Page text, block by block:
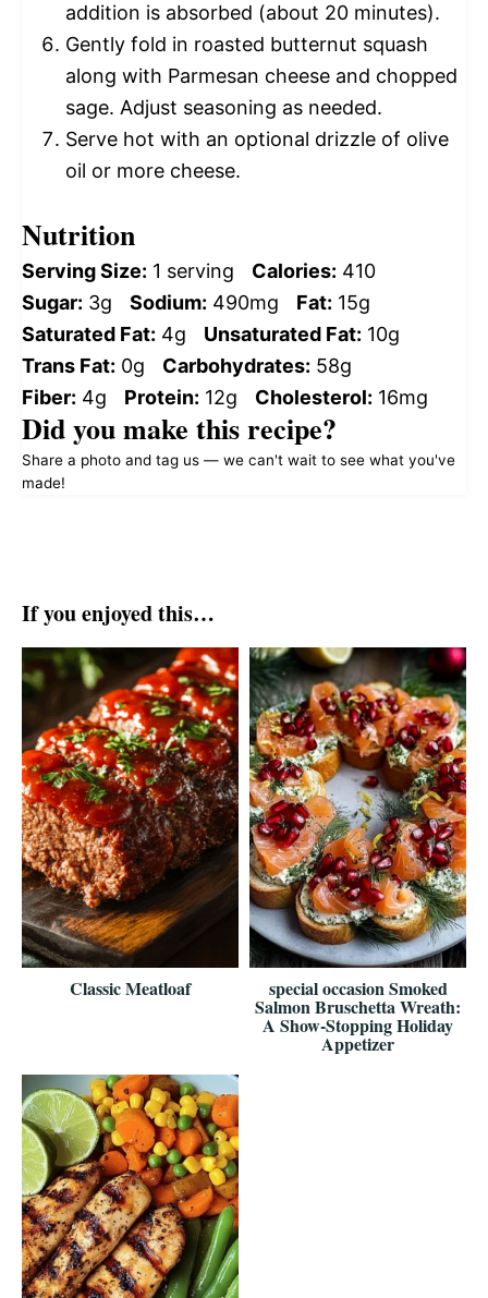
addition is absorbed (about 20 minutes).
Gently fold in roasted butternut squash
along with Parmesan cheese and chopped
sage. Adjust seasoning as needed.
Serve hot with an optional drizzle of olive
oil or more cheese.
Nutrition
Serving Size: 1 serving Calories: 410
Sugar: 3g Sodium: 490mg Fat: 15g
Saturated Fat: 4g Unsaturated Fat: 10g
Trans Fat: 0g Carbohydrates: 58g
Fiber: 4g Protein: 12g Cholesterol: 16mg
Did you make this recipe?
Share a photo and tag us — we can't wait to see what you've
made!
If you enjoyed this…
Classic Meatloaf special occasion Smoked
Salmon Bruschetta Wreath:
A Show-Stopping Holiday
Appetizer